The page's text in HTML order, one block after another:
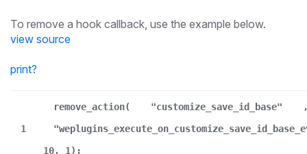
To remove a hook callback, use the example below.
view source
print?
1
remove_action( "customize_save_id_base"
10, 1);